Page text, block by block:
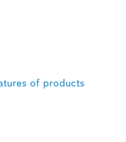
of products